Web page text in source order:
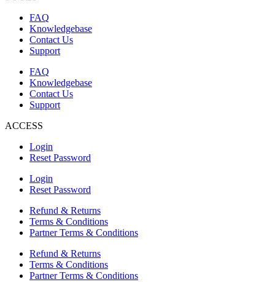
FAQ
Knowledgebase
Contact Us
Support
FAQ
Knowledgebase
Contact Us
Support
ACCESS
Login
Reset Password
Login
Reset Password
Refund & Returns
Terms & Conditions
Partner Terms & Conditions
Refund & Returns
Terms & Conditions
Partner Terms & Conditions